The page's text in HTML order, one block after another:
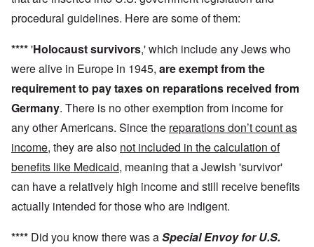
procedural guidelines. Here are some of them:
****'Holocaust survivors,' which include any Jews who
were alive in Europe in 1945, are exempt from the
requirement to pay taxes on reparations received from
Germany. There is no other exemption from income for
any other Americans. Since the reparations don’t count as
income, they are also not included in the calculation of
benefits like Medicaid, meaning that a Jewish 'survivor'
can have a relatively high income and still receive benefits
actually intended for those who are indigent.
**** Did you know there was aSpecial Envoy for U.S.